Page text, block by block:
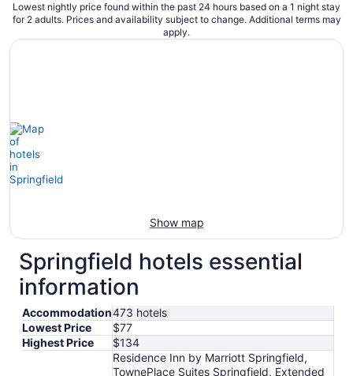
Lowest nightly price found within the past 24 hours based on a 1 night stay
for 2 adults. Prices and availability subject to change. Additional terms may
apply.
Show map
Springfield hotels essential
information
Accommodation473 hotels
Lowest Price
$77
Highest Price
$134
Residence Inn by Marriott Springfield,
TownePlace Suites Springfield, Extended